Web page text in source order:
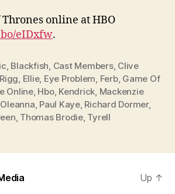
online at HBO
eIDxfw.
, Blackfish, Cast Members, Clive
, Ellie, Eye Problem, Ferb, Game Of
Online, Hbo, Kendrick, Mackenzie
Oleanna, Paul Kaye, Richard Dormer,
, Thomas Brodie, Tyrell
Up ↑